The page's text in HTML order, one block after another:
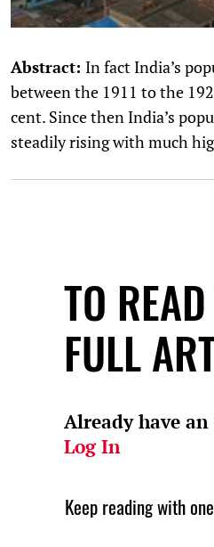
Abstract: In fact India’s
between the 1911 to the
cent. Since then India’s
steadily rising with much
TO
FULL
Already have an
Log In
Keep reading with